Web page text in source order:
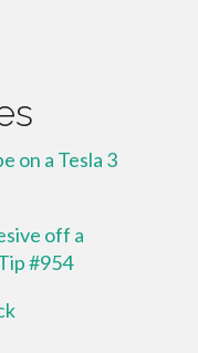
on a Tesla 3
off a
#954